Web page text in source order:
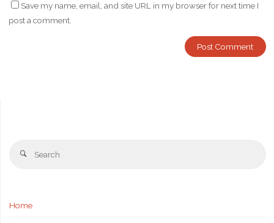
Save my name, email, and site URL in my browser for next time I
post a comment.
Search
Home